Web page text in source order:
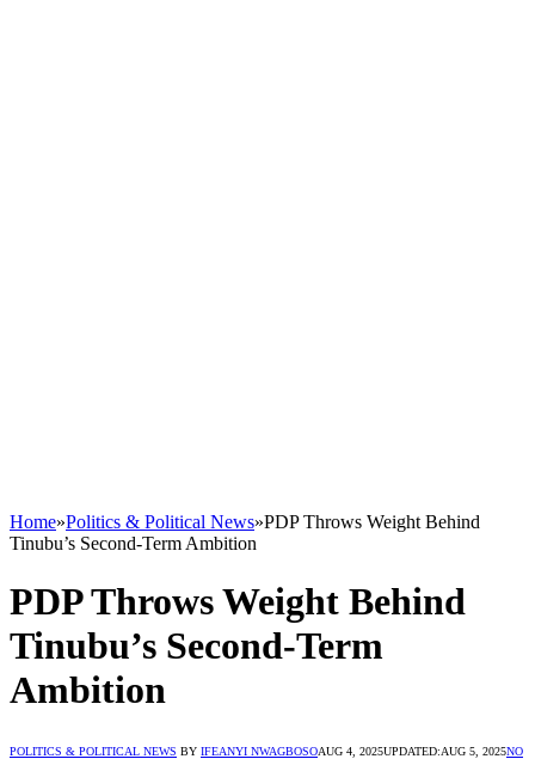
Home»Politics & Political News»PDP Throws Weight Behind
Tinubu’s Second-Term Ambition
PDP Throws Weight Behind
Tinubu’s Second-Term
Ambition
POLITICS & POLITICAL NEWS BY IFEANYI NWAGBOSOAUG 4, 2025UPDATED:AUG 5, 2025NO